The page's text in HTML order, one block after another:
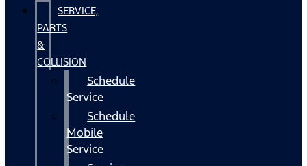
SERVICE,
PARTS
&
COLLISION
Schedule
Service
Schedule
Mobile
Service